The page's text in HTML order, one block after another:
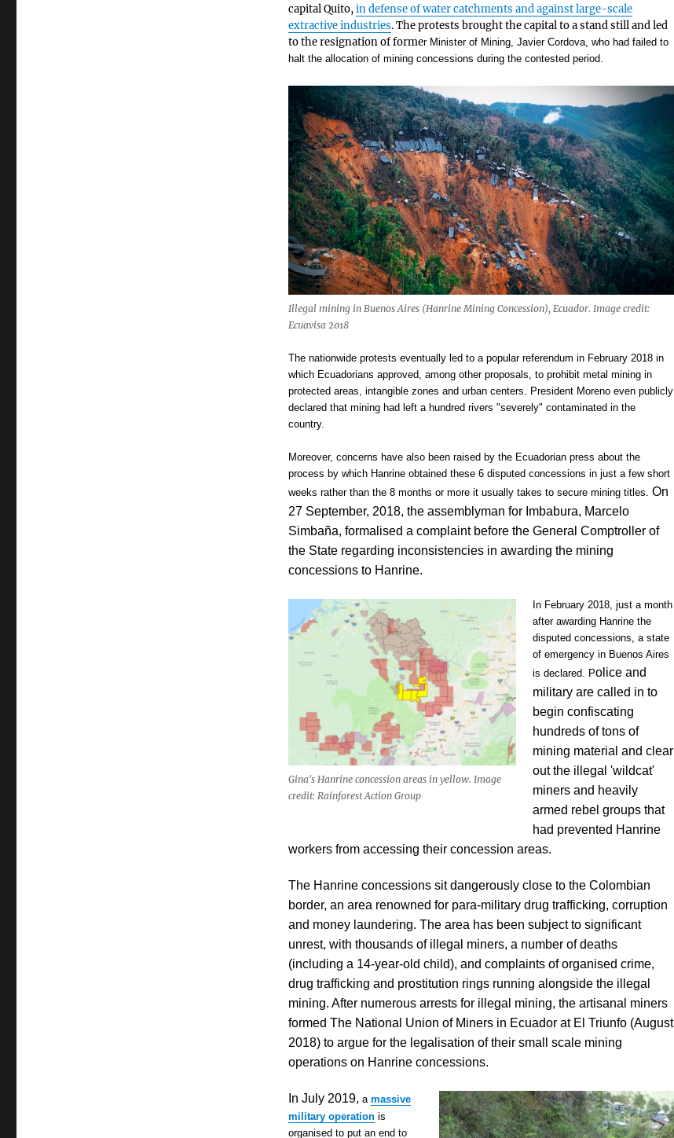
capital Quito,in defense of water catchments and against large-scale
extractive industries. The protests brought the capital to a stand still and led
to the resignation of former Minister of Mining, Javier Cordova, who had failed to
halt the allocation of mining concessions during the contested period.
Illegal mining in Buenos Aires (Hanrine Mining Concession), Ecuador. Image credit:
Ecuavisa 2018
The nationwide protests eventually led to a popular referendum in February 2018 in
which Ecuadorians approved, among other proposals, to prohibit metal mining in
protected areas, intangible zones and urban centers. President Moreno even publicly
declared that mining had left a hundred rivers "severely" contaminated in the
country.
Moreover, concerns have also been raised by the Ecuadorian press about the
process by which Hanrine obtained these 6 disputed concessions in just a few short
weeks rather than the 8 months or more it usually takes to secure mining titles. On
27 September, 2018, the assemblyman for Imbabura, Marcelo
Simbaña, formalised a complaint before the General Comptroller of
the State regarding inconsistencies in awarding the mining
concessions to Hanrine.
Gina's Hanrine concession areas in yellow. Image
credit: Rainforest Action Group
In February 2018, just a month
after awarding Hanrine the
disputed concessions, a state
of emergency in Buenos Aires
is declared. Police and
military are called in to
begin confiscating
hundreds of tons of
mining material and clear
out the illegal 'wildcat'
miners and heavily
armed rebel groups that
had prevented Hanrine
workers from accessing their concession areas.
The Hanrine concessions sit dangerously close to the Colombian
border, an area renowned for para-military drug trafficking, corruption
and money laundering. The area has been subject to significant
unrest, with thousands of illegal miners, a number of deaths
(including a 14-year-old child), and complaints of organised crime,
drug trafficking and prostitution rings running alongside the illegal
mining. After numerous arrests for illegal mining, the artisanal miners
formed The National Union of Miners in Ecuador at El Triunfo (August
2018) to argue for the legalisation of their small scale mining
operations on Hanrine concessions.
In July 2019, a massive
military operationis
organised to put an end to